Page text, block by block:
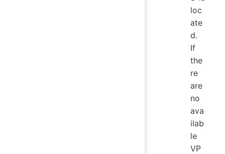
loc
ate
d.
If
the
re
are
no
ava
ilab
le
VP